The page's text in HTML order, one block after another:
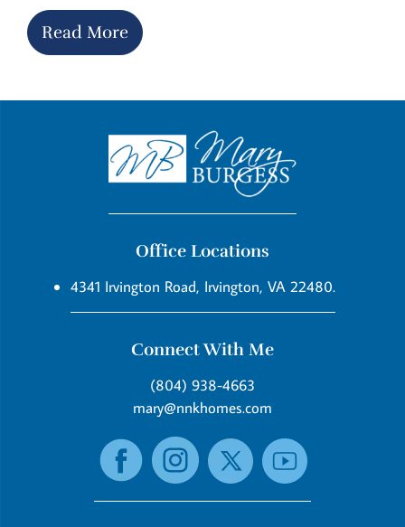
Read More
Office Locations
4341 Irvington Road, Irvington, VA 22480.
Connect With Me
(804) 938-4663
mary@nnkhomes.com